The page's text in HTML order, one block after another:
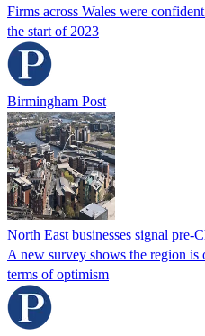
Firms across Wales were
the start of 2023
Birmingham Post
North East businesses signal pre-
A new survey shows the region
terms of optimism